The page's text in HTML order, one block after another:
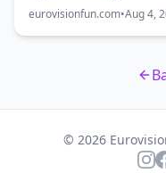
eurovisionfun.com•Aug 4,
© 2026